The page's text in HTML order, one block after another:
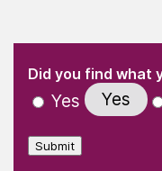
" indicates required
Did you find what
Yes Yes
Submit